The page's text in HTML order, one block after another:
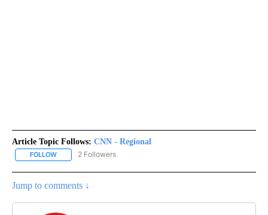
Article Topic Follows: CNN - Regional
FOLLOW FOLLOW "CNN - REGIONAL" TO RECEIVE NOTIFICATIONS ABOUT
2 Followers
Jump to comments ↓